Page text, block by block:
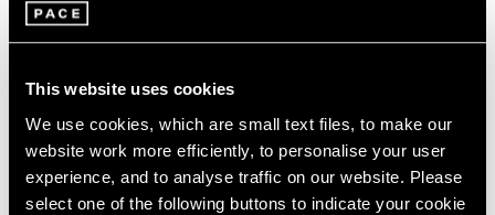
This website uses cookies
We use cookies, which are small text files, to make our
website work more efficiently, to personalise your user
experience, and to analyse traffic on our website. Please
select one of the following buttons to indicate your cookie
Pace Publishing